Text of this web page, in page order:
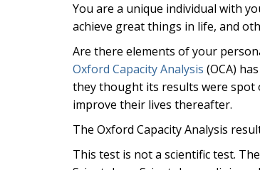
You are a unique individual with
achieve great things in life, and
Are there elements of your
Oxford Capacity Analysis (OCA)
they thought its results were spot
improve their lives thereafter.
The Oxford Capacity Analysis
This test is not a scientific test.